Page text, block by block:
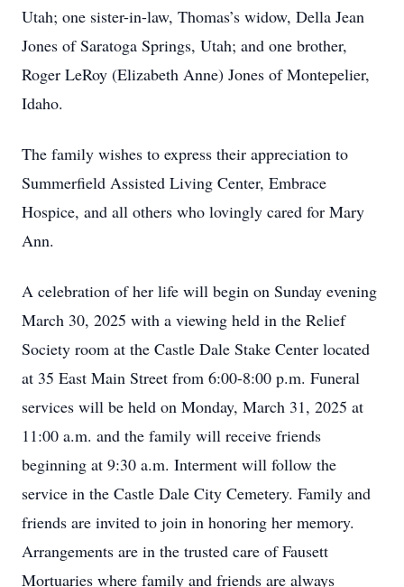
Utah; one sister-in-law, Thomas’s widow, Della Jean
Jones of Saratoga Springs, Utah; and one brother,
Roger LeRoy (Elizabeth Anne) Jones of Montepelier,
Idaho.
The family wishes to express their appreciation to
Summerfield Assisted Living Center, Embrace
Hospice, and all others who lovingly cared for Mary
Ann.
A celebration of her life will begin on Sunday evening
March 30, 2025 with a viewing held in the Relief
Society room at the Castle Dale Stake Center located
at 35 East Main Street from 6:00-8:00 p.m. Funeral
services will be held on Monday, March 31, 2025 at
11:00 a.m. and the family will receive friends
beginning at 9:30 a.m. Interment will follow the
service in the Castle Dale City Cemetery. Family and
friends are invited to join in honoring her memory.
Arrangements are in the trusted care of Fausett
Mortuaries where family and friends are always